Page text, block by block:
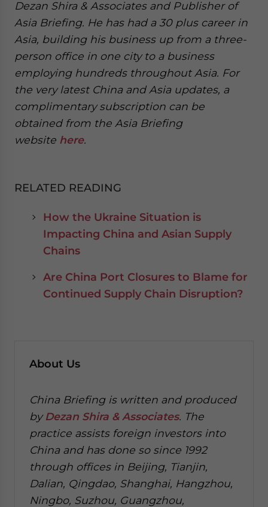
Dezan Shira & Associates and Publisher of
Asia Briefing. He has had a 30 plus career in
Asia, building his business up from a three-
person office in one city to a business
employing hundreds throughout Asia. For
the very latest China and Asia updates, a
complimentary subscription can be
obtained from the Asia Briefing
website here.
RELATED READING
How the Ukraine Situation is
Impacting China and Asian Supply
Chains
Are China Port Closures to Blame for
Continued Supply Chain Disruption?
About Us
China Briefing is written and produced
byDezan Shira & Associates. The
practice assists foreign investors into
China and has done so since 1992
through offices in Beijing, Tianjin,
Dalian, Qingdao, Shanghai, Hangzhou,
Ningbo, Suzhou, Guangzhou,